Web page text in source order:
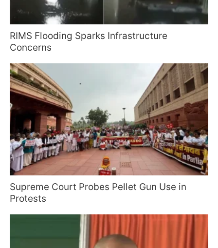
RIMS Flooding Sparks Infrastructure
Concerns
Supreme Court Probes Pellet Gun Use in
Protests